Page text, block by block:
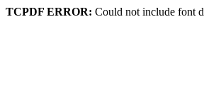
TCPDF ERROR: Could not include font